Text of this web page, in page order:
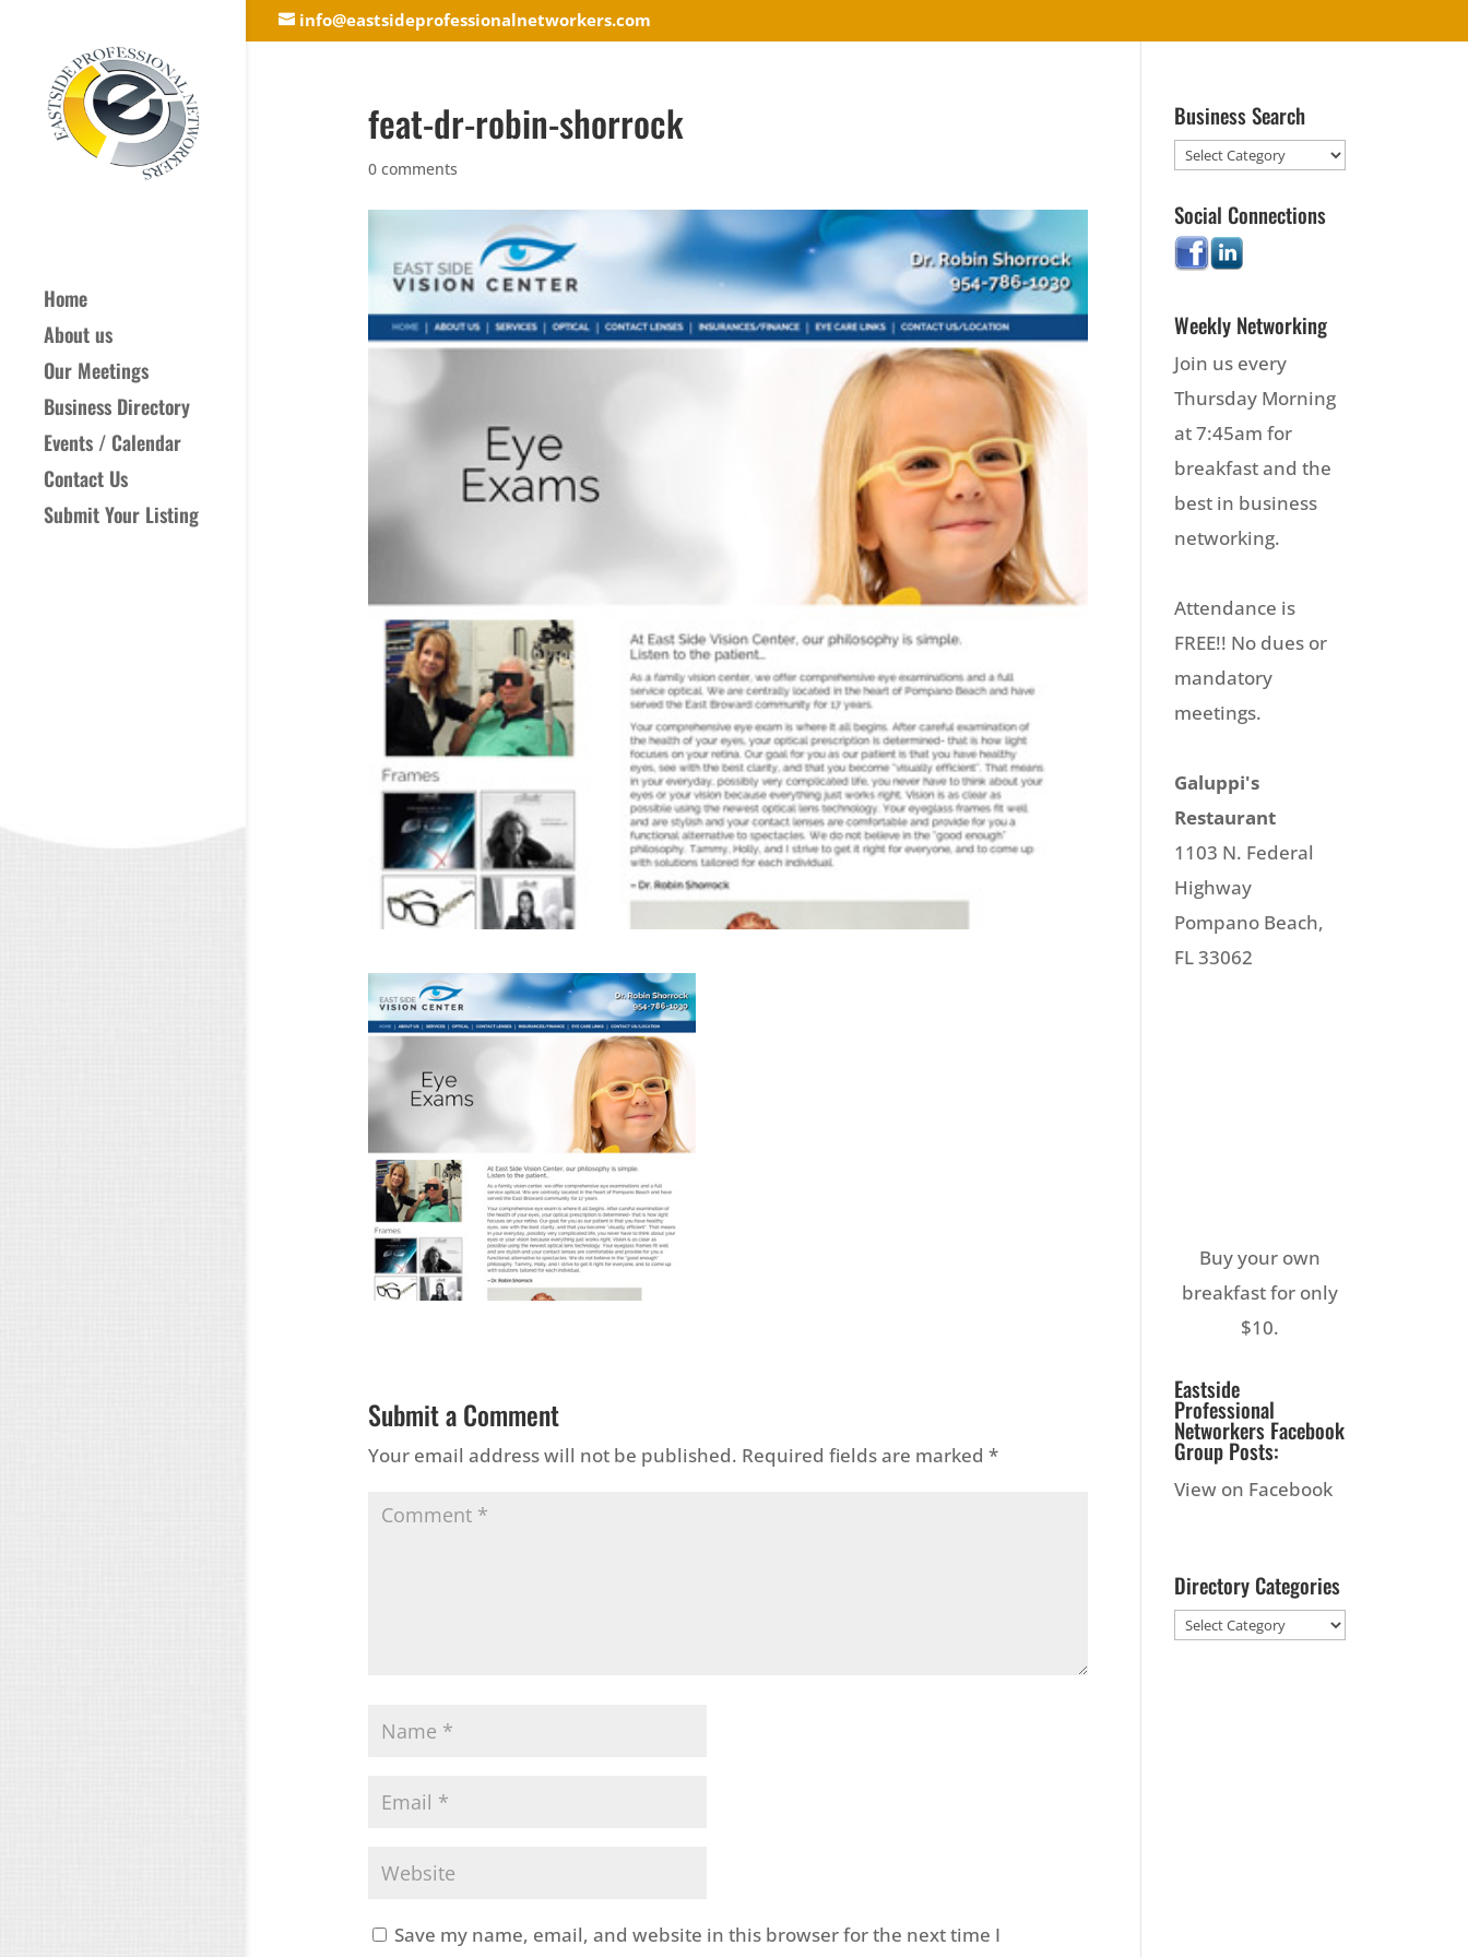
info@eastsideprofessionalnetworkers.com
Home
About us
Our Meetings
Business Directory
Events / Calendar
Contact Us
Submit Your Listing
feat-dr-robin-shorrock
0 comments
Submit a Comment
Your email address will not be published. Required fields are marked *
Save my name, email, and website in this browser for the next time I
Business Search
Social Connections
Weekly Networking
Join us every
Thursday Morning
at 7:45am for
breakfast and the
best in business
networking.
Attendance is
FREE!! No dues or
mandatory
meetings.
Galuppi's
Restaurant
1103 N. Federal
Highway
Pompano Beach,
FL 33062
Buy your own
breakfast for only
$10.
Eastside
Professional
Networkers Facebook
Group Posts:
View on Facebook
Directory Categories